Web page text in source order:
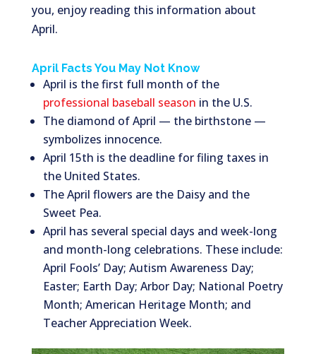
you, enjoy reading this information about
April.
April Facts You May Not Know
April is the first full month of the
professional baseball season in the U.S.
The diamond of April — the birthstone —
symbolizes innocence.
April 15th is the deadline for filing taxes in
the United States.
The April flowers are the Daisy and the
Sweet Pea.
April has several special days and week-long
and month-long celebrations. These include:
April Fools’ Day; Autism Awareness Day;
Easter; Earth Day; Arbor Day; National Poetry
Month; American Heritage Month; and
Teacher Appreciation Week.